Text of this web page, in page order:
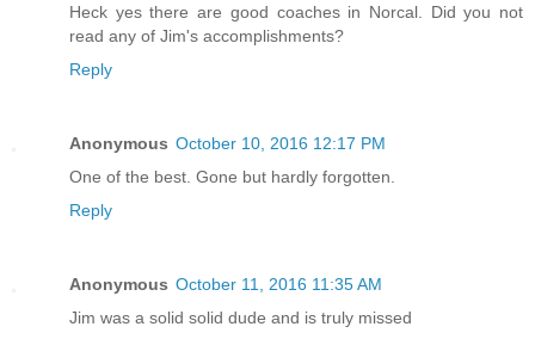
Heck yes there are good coaches in Norcal. Did you not
read any of Jim's accomplishments?
Reply
Anonymous October 10, 2016 12:17 PM
One of the best. Gone but hardly forgotten.
Reply
Anonymous October 11, 2016 11:35 AM
Jim was a solid solid dude and is truly missed